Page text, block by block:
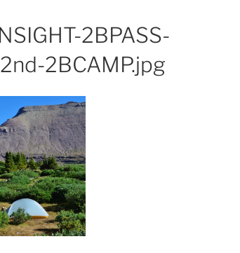
2BPASS-
2BCAMP.jpg